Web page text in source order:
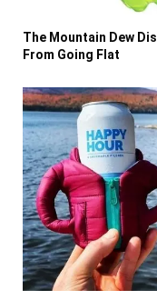
The Mountain Dew
From Going Flat